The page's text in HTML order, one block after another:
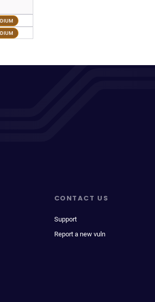
CONTACT US
Support
Report a new vuln